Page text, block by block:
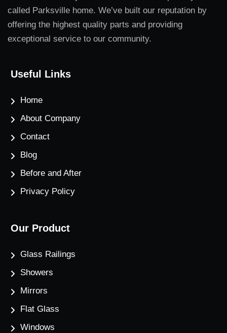
called Parksville home. We’ve built our reputation by
offering the highest quality parts and providing
exceptional service to our community.
Useful Links
Home
About Company
Contact
Blog
Before and After
Privacy Policy
Our Product
Glass Railings
Showers
Mirrors
Flat Glass
Windows